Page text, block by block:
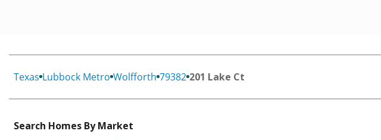
Texas Lubbock Metro Wolfforth 79382 201 Lake Ct
Search Homes By Market